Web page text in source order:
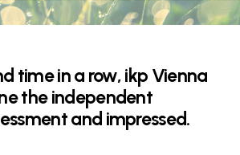
time in a row, ikp Vienna
the independent
and impressed.